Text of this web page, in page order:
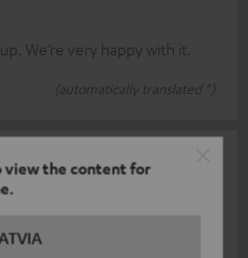
view the content for
We’re very happy with it.
(automatically translated *)
have a Bose system, but it
21/06/2026